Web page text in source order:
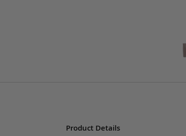
Product Details